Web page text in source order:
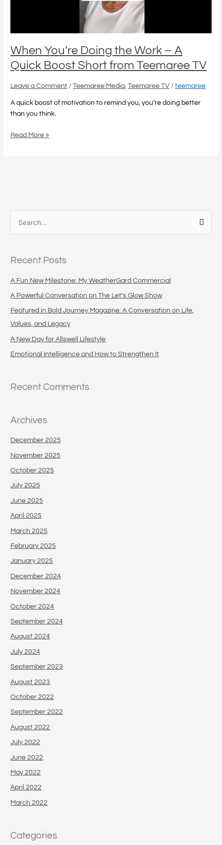
When You’re Doing the Work – A
Quick Boost Short from Teemaree TV
Leave a Comment /Teemaree Media ,Teemaree TV /teemaree
A quick boost of motivation to remind you, you’re doing better
than you think.
from
Teemaree
TV
Read More »
r
c
h
Recent Posts
A Fun New Milestone: My WeatherGard Commercial
A Powerful Conversation on The Let’s Glow Show
Featured in Bold Journey Magazine: A Conversation on Life,
Values, and Legacy
A New Day for Allswell Lifestyle
Emotional Intelligence and How to Strengthen It
Recent Comments
Archives
December 2025
November 2025
October 2025
July 2025
June 2025
April 2025
March 2025
February 2025
January 2025
December 2024
November 2024
October 2024
September 2024
August 2024
July 2024
September 2023
August 2023
October 2022
September 2022
August 2022
July 2022
June 2022
May 2022
April 2022
March 2022
Categories